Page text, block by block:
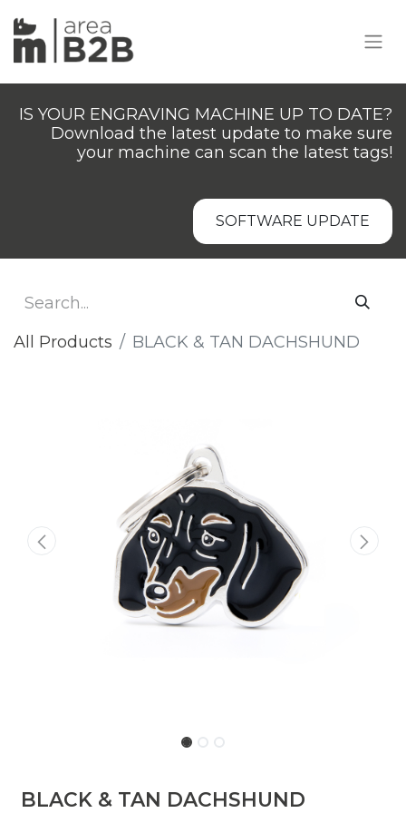
IS YOUR ENGRAVING MACHINE UP TO DATE?
Download the latest update to make sure
your machine can scan the latest tags!
SOFTWARE UPDATE
All Products BLACK & TAN DACHSHUND
BLACK & TAN DACHSHUND